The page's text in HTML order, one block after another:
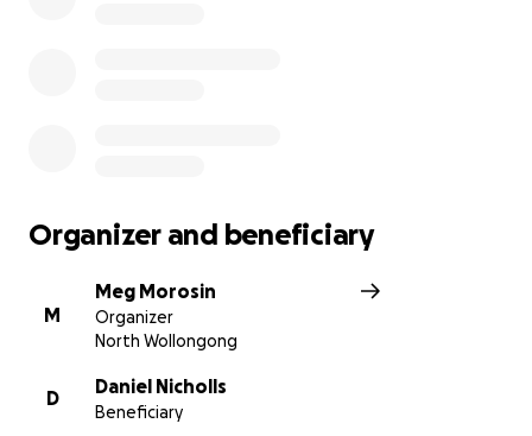
Organizer and beneficiary
M
Meg Morosin
Organizer
North Wollongong
D
Daniel Nicholls
Beneficiary